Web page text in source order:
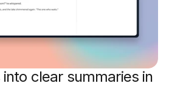
clear summaries in